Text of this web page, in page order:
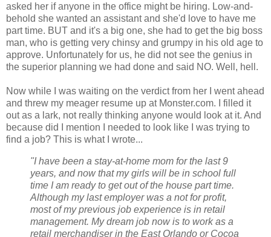
asked her if anyone in the office might be hiring. Low-and-
behold she wanted an assistant and she'd love to have me
part time. BUT and it's a big one, she had to get the big boss
man, who is getting very chinsy and grumpy in his old age to
approve. Unfortunately for us, he did not see the genius in
the superior planning we had done and said NO. Well, hell.
Now while I was waiting on the verdict from her I went ahead
and threw my meager resume up at Monster.com. I filled it
out as a lark, not really thinking anyone would look at it. And
because did I mention I needed to look like I was trying to
find a job? This is what I wrote...
"I have been a stay-at-home mom for the last 9
years, and now that my girls will be in school full
time I am ready to get out of the house part time.
Although my last employer was a not for profit,
most of my previous job experience is in retail
management. My dream job now is to work as a
retail merchandiser in the East Orlando or Cocoa